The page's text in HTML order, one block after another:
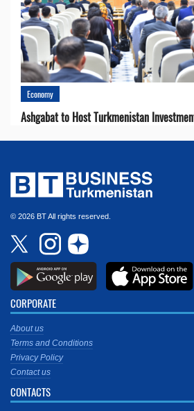
Economy
Ashgabat to Host Turkmenistan
© 2026 BT All rights reserved.
CORPORATE
About us
Terms and Conditions
Privacy Policy
Contact us
CONTACTS